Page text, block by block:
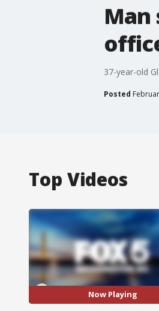
Man
37-year-old
Posted
Top Videos
Now Playing